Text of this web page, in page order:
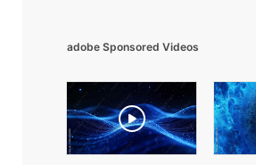
adobe Sponsored Videos